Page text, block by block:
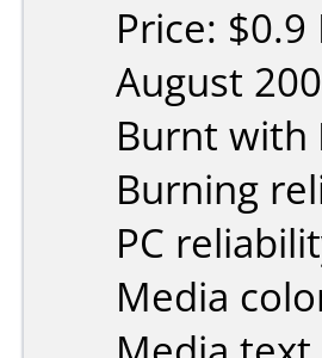
Price:
August
Burnt with
Burning
PC
Media